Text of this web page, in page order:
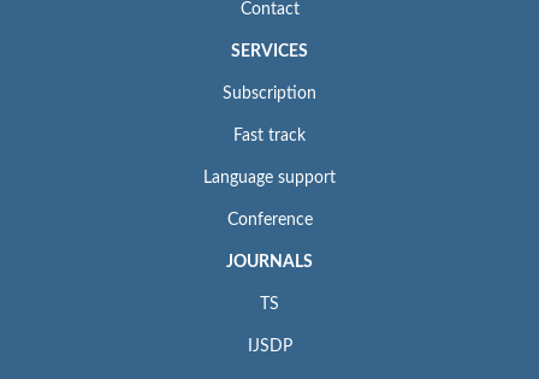
Contact
SERVICES
Subscription
Fast track
Language support
Conference
JOURNALS
TS
IJSDP